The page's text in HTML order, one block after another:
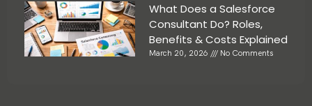
What Does a Salesforce
Consultant Do? Roles,
Benefits & Costs Explained
March 20, 2026 No Comments